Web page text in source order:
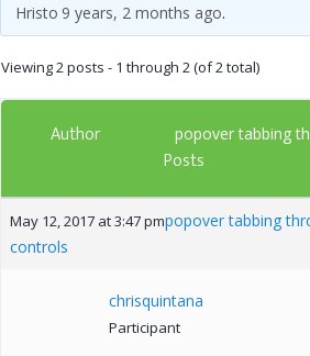
Hristo 9 years, 2 months ago.
Viewing 2 posts - 1 through 2 (of 2 total)
Author popover tabbing
Posts
May 12, 2017 at 3:47 pmpopover tabbing
controls
chrisquintana
Participant